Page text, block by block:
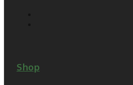
Shop